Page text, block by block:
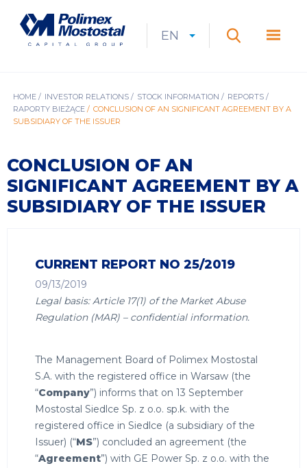
main
content
Mostostal
CURRENT
EN
EXPAND
LANGUAGESEARCH
BREADCRUMB
HOME INVESTOR RELATIONS STOCK INFORMATION
REPORTS
RAPORTY BIEŻĄCE
CONCLUSION OF AN SIGNIFICANT AGREEMENT BY A
SUBSIDIARY OF THE ISSUER
CONCLUSION OF AN
SIGNIFICANT AGREEMENT BY A
SUBSIDIARY OF THE ISSUER
CURRENT REPORT NO 25/2019
09/13/2019
Legal basis: Article 17(1) of the Market Abuse
Regulation (MAR) – confidential information.
The Management Board of Polimex Mostostal
S.A. with the registered office in Warsaw (the
“Company”) informs that on 13 September
Mostostal Siedlce Sp. z o.o. sp.k. with the
registered office in Siedlce (a subsidiary of the
Issuer) (“MS”) concluded an agreement (the
“Agreement”) with GE Power Sp. z o.o. with the